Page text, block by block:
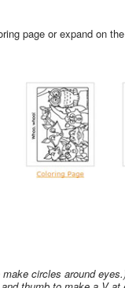
page or expand on
circles around